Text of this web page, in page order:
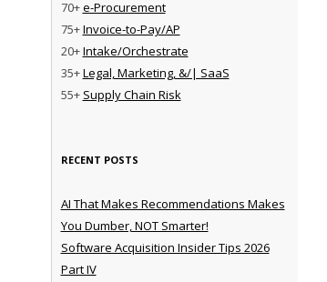
70+e-Procurement
75+Invoice-to-Pay/AP
20+Intake/Orchestrate
35+Legal, Marketing, &/| SaaS
55+ Supply Chain Risk
RECENT POSTS
AI That Makes Recommendations Makes
You Dumber, NOT Smarter!
Software Acquisition Insider Tips 2026
Part IV